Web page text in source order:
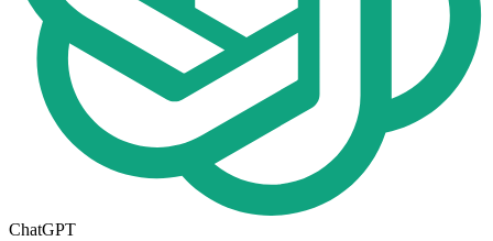
ChatGPT